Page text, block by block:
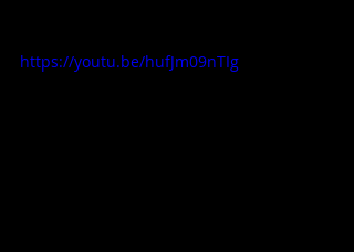
https://youtu.be/hufJm09nTIg